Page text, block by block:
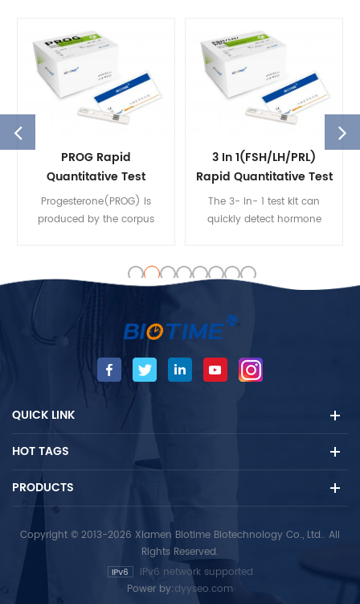
PROG Rapid
Quantitative Test
Progesterone(PROG) is
produced by the corpus
very low and mainly
produced by adrenal cortex.
Biotime PROG test is used for
determining ovulation,
monitoring progesterone
therapy and evaluating early
pregnancy status.
3 In 1(FSH/LH/PRL)
Rapid Quantitative Test
The 3- in- 1 test kit can
quickly detect hormone
doctors' workload
QUICK LINK
HOT TAGS
PRODUCTS
Copyright © 2013-2026 Xiamen Biotime Biotechnology Co., Ltd.. All
Rights Reserved.
IPv6 network supported
Power by:dyyseo.com